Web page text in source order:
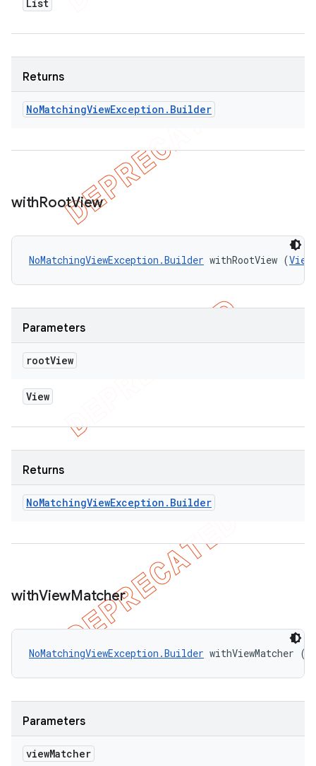
List
Returns
NoMatchingViewException . Builder
withRootView
NoMatchingViewException.Builder withRootView (View
Parameters
rootView
View
Returns
NoMatchingViewException . Builder
withViewMatcher
NoMatchingViewException.Builder withViewMatcher
Parameters
viewMatcher